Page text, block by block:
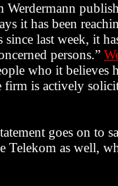
Werdermann
it has been
last week, it
persons.”
who it believes
is actively
goes on to
Telekom as well,